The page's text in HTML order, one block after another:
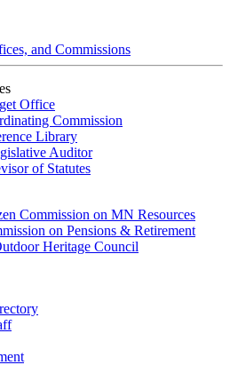
and Commissions
Office
Commission
Library
Auditor
of Statutes
Commission on MN Resources
on Pensions & Retirement
Heritage Council